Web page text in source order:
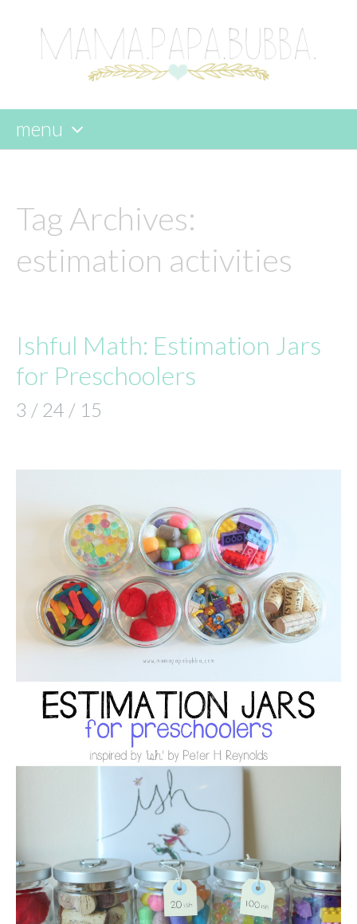
menu
content
Tag Archives:
estimation activities
Ishful Math: Estimation Jars
for Preschoolers
3 / 24 / 15